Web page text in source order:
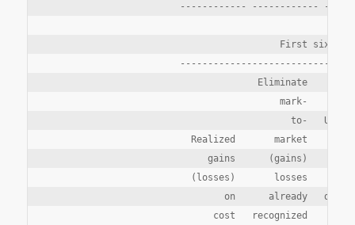
------------ ------------
First six
                                      Eliminate
                                          mark-
to-
Realized       market
gains      (gains)
(losses)       losses
on      already
cost   recognized